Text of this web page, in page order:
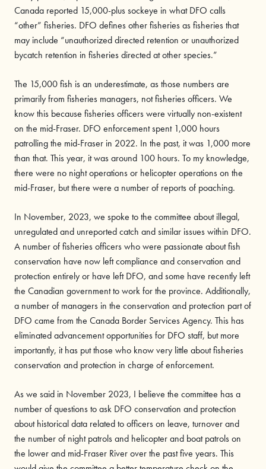
Canada reported 15,000-plus sockeye in what DFO calls
“other” fisheries. DFO defines other fisheries as fisheries that
may include “unauthorized directed retention or unauthorized
bycatch retention in fisheries directed at other species.”
The 15,000 fish is an underestimate, as those numbers are
primarily from fisheries managers, not fisheries officers. We
know this because fisheries officers were virtually non-existent
on the mid-Fraser. DFO enforcement spent 1,000 hours
patrolling the mid-Fraser in 2022. In the past, it was 1,000 more
than that. This year, it was around 100 hours. To my knowledge,
there were no night operations or helicopter operations on the
mid-Fraser, but there were a number of reports of poaching.
In November, 2023, we spoke to the committee about illegal,
unregulated and unreported catch and similar issues within DFO.
A number of fisheries officers who were passionate about fish
conservation have now left compliance and conservation and
protection entirely or have left DFO, and some have recently left
the Canadian government to work for the province. Additionally,
a number of managers in the conservation and protection part of
DFO came from the Canada Border Services Agency. This has
eliminated advancement opportunities for DFO staff, but more
importantly, it has put those who know very little about fisheries
conservation and protection in charge of enforcement.
As we said in November 2023, I believe the committee has a
number of questions to ask DFO conservation and protection
about historical data related to officers on leave, turnover and
the number of night patrols and helicopter and boat patrols on
the lower and mid-Fraser River over the past five years. This